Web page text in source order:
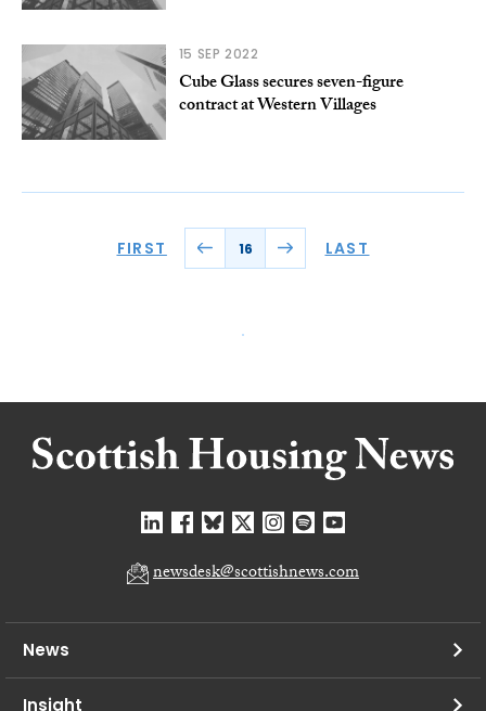
15 SEP 2022
Cube Glass secures seven-figure
contract at Western Villages
FIRST 16 LAST
newsdesk@scottishnews.com
News
Insight